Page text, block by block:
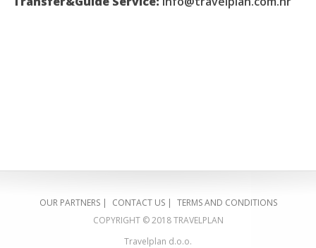
OUR PARTNERS| CONTACT US| TERMS AND CONDITIONS
COPYRIGHT © 2018 TRAVELPLAN
Travelplan d.o.o.